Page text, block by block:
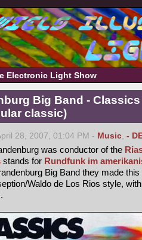
Electronic Light Show
Big Band -
classic)
28, 2007, 01:04 PM - Music, -
was conductor of the
stands for Rundfunk im
Big Band they made
Waldo de Los Rios style,